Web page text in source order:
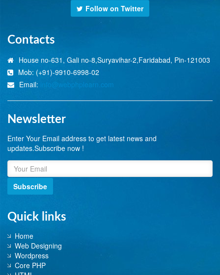
Follow on Twitter
Contacts
House no-631, Gali no-8,Suryavihar-2,Faridabad, Pin-121003
Mob: (+91)-9910-6998-02
Email: info@webphplearn.com
Newsletter
Enter Your Email address to get latest news and
updates.Subscribe now !
Subscribe
Quick links
Home
Web Designing
Wordpress
Core PHP